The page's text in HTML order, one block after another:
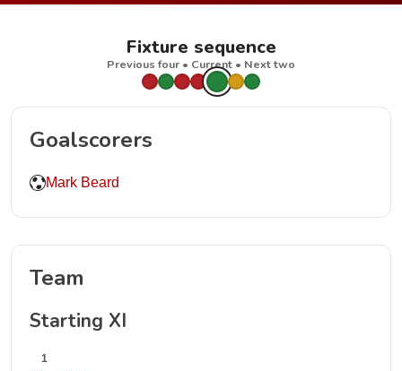
Fixture sequence
Previous four • Current • Next two
Goalscorers
Mark Beard
Team
Starting XI
1